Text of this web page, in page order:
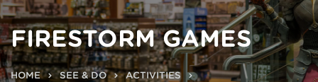
FIRESTORM GAMES
HOME SEE & DO ACTIVITIES